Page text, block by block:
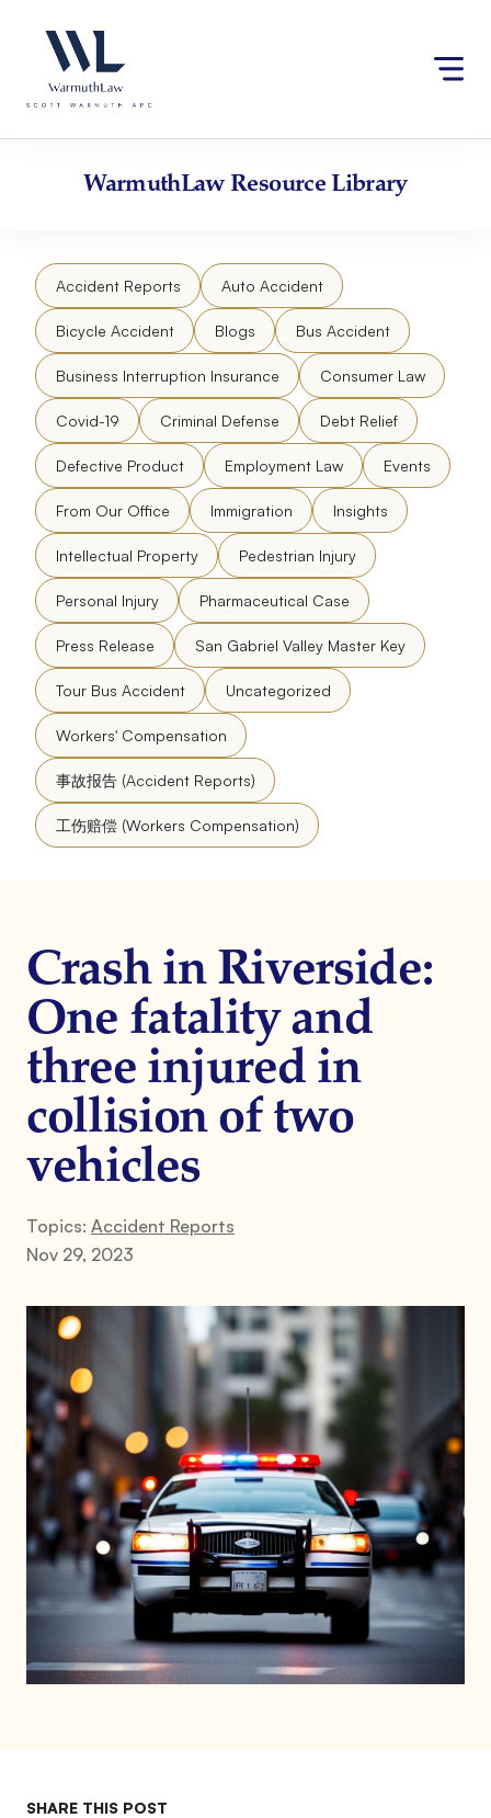
website
an
accessibility
content
WarmuthLawResource Library
Accident Reports Auto Accident
Bicycle Accident Blogs Bus Accident
Business Interruption Insurance Consumer Law
Covid-19 Criminal Defense Debt Relief
Defective Product Employment Law Events
From Our Office Immigration Insights
Intellectual Property Pedestrian Injury
Personal Injury Pharmaceutical Case
Press Release San Gabriel Valley Master Key
Tour Bus Accident Uncategorized
Workers' Compensation
事故报告 (Accident Reports)
工伤赔偿 (Workers Compensation)
Crash in Riverside:
One fatality and
three injured in
collision of two
vehicles
Topics: Accident Reports
Nov 29, 2023
SHARE THIS POST